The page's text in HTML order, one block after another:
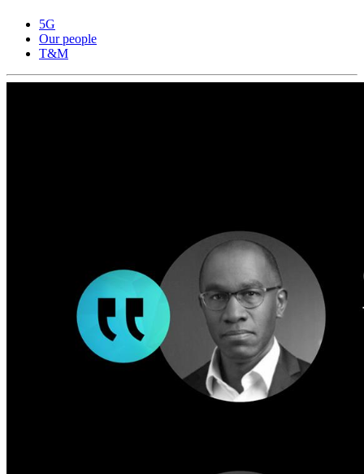
RegisterLogin
5G
Our people
T&M